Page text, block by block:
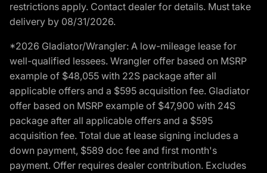
restrictions apply. Contact dealer for details. Must take
delivery by 08/31/2026.
*2026 Gladiator/Wrangler: A low-mileage lease for
well-qualified lessees. Wrangler offer based on MSRP
example of $48,055 with 22S package after all
applicable offers and a $595 acquisition fee. Gladiator
offer based on MSRP example of $47,900 with 24S
package after all applicable offers and a $595
acquisition fee. Total due at lease signing includes a
down payment, $589 doc fee and first month's
payment. Offer requires dealer contribution. Excludes